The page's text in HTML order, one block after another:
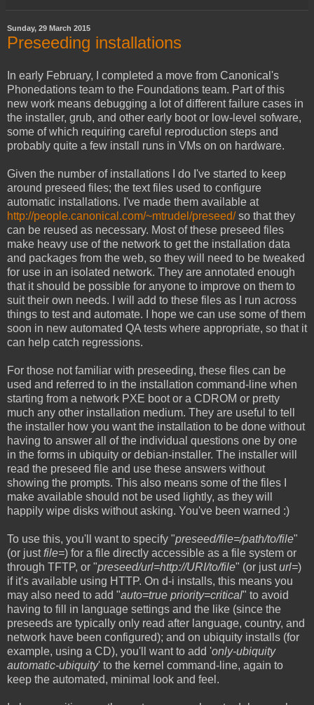
Sunday, 29 March 2015
Preseeding installations
In early February, I completed a move from Canonical's
Phonedations team to the Foundations team. Part of this
new work means debugging a lot of different failure cases in
the installer, grub, and other early boot or low-level sofware,
some of which requiring careful reproduction steps and
probably quite a few install runs in VMs on on hardware.
Given the number of installations I do I've started to keep
around preseed files; the text files used to configure
automatic installations. I've made them available at
http://people.canonical.com/~mtrudel/preseed/so that they
can be reused as necessary. Most of these preseed files
make heavy use of the network to get the installation data
and packages from the web, so they will need to be tweaked
for use in an isolated network. They are annotated enough
that it should be possible for anyone to improve on them to
suit their own needs. I will add to these files as I run across
things to test and automate. I hope we can use some of them
soon in new automated QA tests where appropriate, so that it
can help catch regressions.
For those not familiar with preseeding, these files can be
used and referred to in the installation command-line when
starting from a network PXE boot or a CDROM or pretty
much any other installation medium. They are useful to tell
the installer how you want the installation to be done without
having to answer all of the individual questions one by one
in the forms in ubiquity or debian-installer. The installer will
read the preseed file and use these answers without
showing the prompts. This also means some of the files I
make available should not be used lightly, as they will
happily wipe disks without asking. You've been warned :)
To use this, you'll want to specify "preseed/file=/path/to/file"
(or justfile=) for a file directly accessible as a file system or
through TFTP, or "preseed/url=http://URI/to/file" (or justurl=)
if it's available using HTTP. On d-i installs, this means you
may also need to add "auto=true priority=critical" to avoid
having to fill in language settings and the like (since the
preseeds are typically only read after language, country, and
network have been configured); and on ubiquity installs (for
example, using a CD), you'll want to add 'only-ubiquity
automatic-ubiquity' to the kernel command-line, again to
keep the automated, minimal look and feel.